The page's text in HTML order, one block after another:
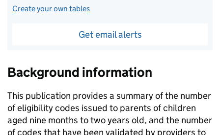
Create your own tables
Get email alerts
Background information
This publication provides a summary of the number
of eligibility codes issued to parents of children
aged nine months to two years old, and the number
of codes that have been validated by providers to